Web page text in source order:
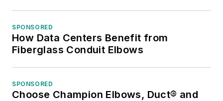
SPONSORED
How Data Centers Benefit from
Fiberglass Conduit Elbows
SPONSORED
Choose Champion Elbows, Duct® and